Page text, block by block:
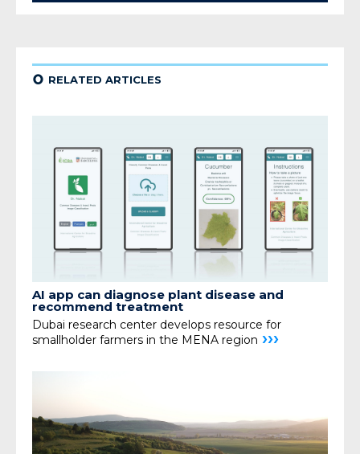
¢ RELATED ARTICLES
AI app can diagnose plant disease and
recommend treatment
Dubai research center develops resource for
smallholder farmers in the MENA region ›››